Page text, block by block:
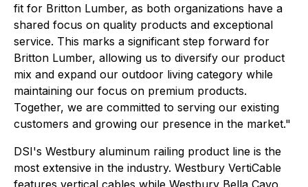
fit for Britton Lumber, as both organizations have a
shared focus on quality products and exceptional
service. This marks a significant step forward for
Britton Lumber, allowing us to diversify our product
mix and expand our outdoor living category while
maintaining our focus on premium products.
Together, we are committed to serving our existing
customers and growing our presence in the market."
DSI's Westbury aluminum railing product line is the
most extensive in the industry. Westbury VertiCable
features vertical cables while Westbury Bella Cavo